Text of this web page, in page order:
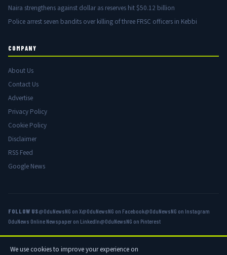
Naira strengthens against dollar as reserves hit $50.12 billion
Police arrest seven bandits over killing of three FRSC officers in Kebbi
COMPANY
About Us
Contact Us
Advertise
Privacy Policy
Cookie Policy
Disclaimer
RSS Feed
Google News
FOLLOW US@OduNewsNG on X@OduNewsNG on Facebook@OduNewsNG on Instagram
OduNews Online Newspaper on LinkedIn@OduNewsNG on Pinterest
© 2026 OduNews.com — Owned by OduNews Media Publishing. All rights
We use cookies to improve your experience on